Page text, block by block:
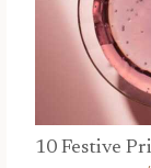
10 Festive